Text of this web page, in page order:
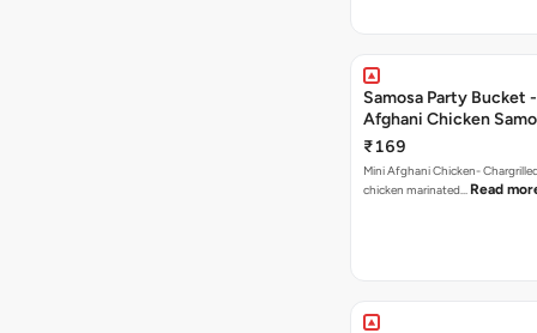
Samosa Party Bucket
Afghani Chicken
₹169
Mini Afghani Chicken-
chicken marinated… Read